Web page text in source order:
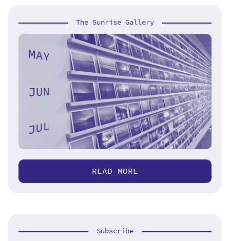
The Sunrise Gallery
READ MORE
Subscribe